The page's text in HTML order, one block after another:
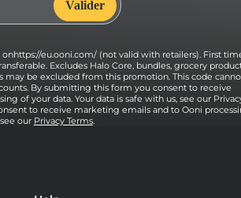
eu.ooni.com/ (not valid with retailers). First
Excludes Halo Core, bundles, grocery
may be excluded from this promotion. This code
By submitting this form you consent to receive
of your data. Your data is safe with us, see our
to receive marketing emails and to Ooni
our Privacy Terms.